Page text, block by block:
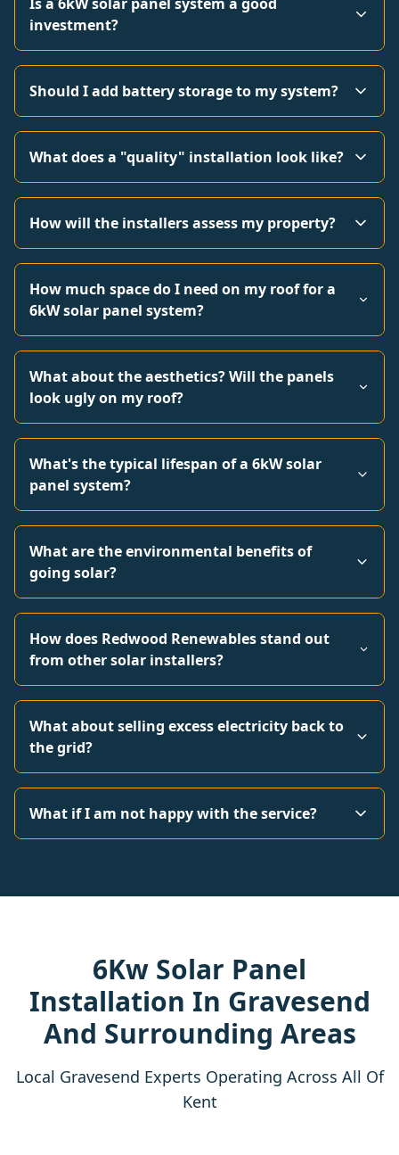
investment?
Should I add battery storage to my system?
What does a "quality" installation look like?
How will the installers assess my property?
How much space do I need on my roof for a
6kW solar panel system?
What about the aesthetics? Will the panels
look ugly on my roof?
What's the typical lifespan of a 6kW solar
panel system?
What are the environmental benefits of
going solar?
How does Redwood Renewables stand out
from other solar installers?
What about selling excess electricity back to
the grid?
What if I am not happy with the service?
6Kw Solar Panel
Installation In Gravesend
And Surrounding Areas
Local Gravesend Experts Operating Across All Of
Kent